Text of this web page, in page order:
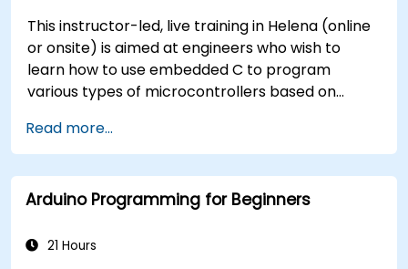
This instructor-led, live training in Helena (online
or onsite) is aimed at engineers who wish to
learn how to use embedded C to program
various types of microcontrollers based on
CORTEX M-3, and ARM9).
Read more...
Arduino Programming for Beginners
21 Hours